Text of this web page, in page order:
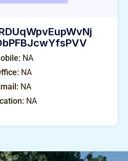
NA
NA
NA
NA